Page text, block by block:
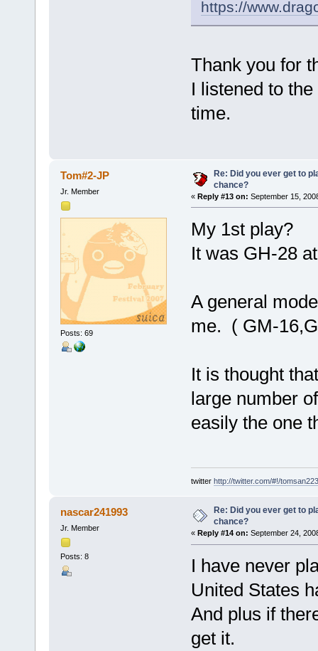
https://
Thank you for
I listened to
time.
Tom#2-JP
Jr. Member
Posts: 69
Re: Did you ever get to
chance?
« Reply #13 on: September 15,
My 1st play?
It was GH-28
A general
me. ( GM-
It is thought
large number
easily the one
twitter http://twitter.com/#!/tomsan223
nascar241993
Jr. Member
Posts: 8
Re: Did you ever get to
chance?
« Reply #14 on: September 24,
I have never
United States
And plus if
get it.